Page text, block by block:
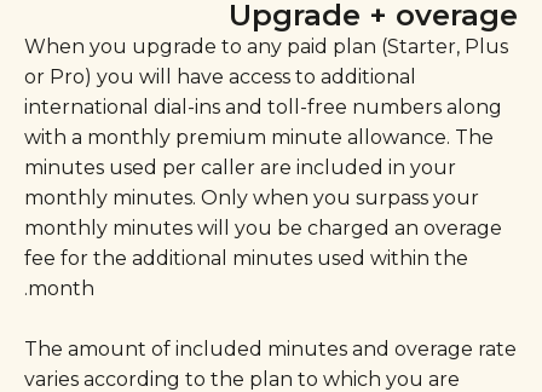
Upgrade + overage
When you upgrade to any paid plan (Starter, Plus
or Pro) you will have access to additional
international dial-ins and toll-free numbers along
with a monthly premium minute allowance. The
minutes used per caller are included in your
monthly minutes. Only when you surpass your
monthly minutes will you be charged an overage
fee for the additional minutes used within the
month.
The amount of included minutes and overage rate
varies according to the plan to which you are